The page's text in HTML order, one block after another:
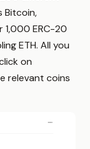
Bitcoin,
1,000 ERC-20
ETH. All you
on
relevant coins